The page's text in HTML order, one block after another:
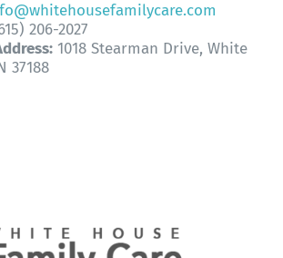
206-2027
1018 Stearman Drive, White
37188